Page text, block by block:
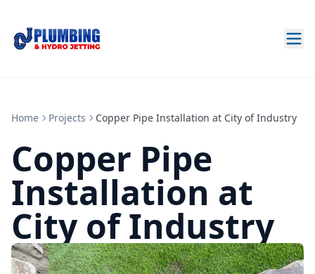
Home Projects Copper Pipe Installation at City of Industry
Copper Pipe
Installation at
City of Industry